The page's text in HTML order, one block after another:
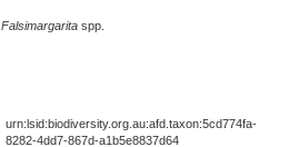
Falsimargarita spp.
urn:lsid:biodiversity.org.au:afd.taxon:5cd774fa-
8282-4dd7-867d-a1b5e8837d64